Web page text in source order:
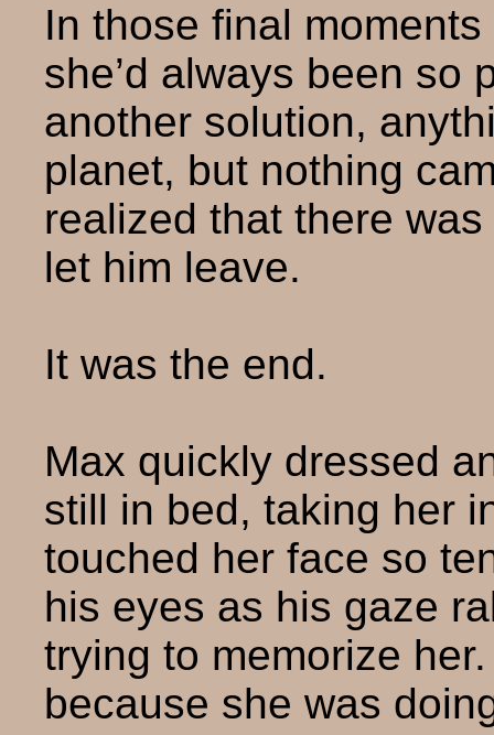
In those final
she’d always been so
another solution,
planet, but nothing
realized that there
let him leave.
It was the end.
Max quickly dressed
still in bed, taking her
touched her face so
his eyes as his gaze
trying to memorize
because she was